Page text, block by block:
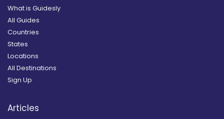
What is Guidesly
All Guides
Countries
States
Locations
All Destinations
Sign Up
Articles